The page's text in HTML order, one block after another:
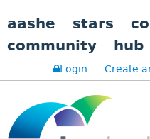
aashe stars
community
hub
Login Create